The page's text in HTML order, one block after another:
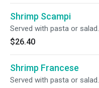
Shrimp Scampi
Served with pasta or salad.
$26.40
Shrimp Francese
Served with pasta or salad.